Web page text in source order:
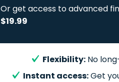
Or get access to advanced
$19.99
Flexibility: No
Instant access:Get